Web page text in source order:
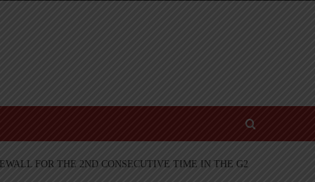
FOR THE 2ND CONSECUTIVE TIME IN THE G2